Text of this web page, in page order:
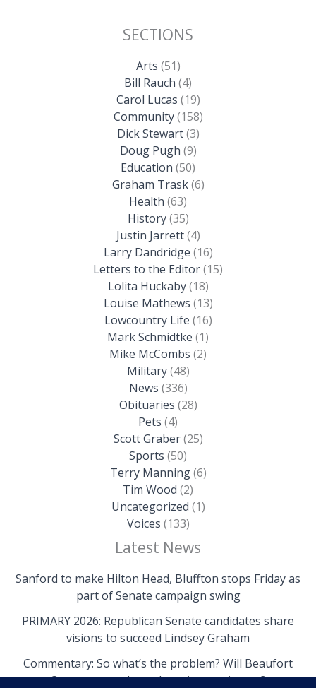
SECTIONS
Arts (51)
Bill Rauch (4)
Carol Lucas (19)
Community(158)
Dick Stewart(3)
Doug Pugh (9)
Education (50)
Graham Trask(6)
Health (63)
History(35)
Justin Jarrett(4)
Larry Dandridge (16)
Letters to the Editor(15)
Lolita Huckaby(18)
Louise Mathews (13)
Lowcountry Life (16)
Mark Schmidtke (1)
Mike McCombs (2)
Military(48)
News (336)
Obituaries (28)
Pets (4)
Scott Graber(25)
Sports (50)
Terry Manning(6)
Tim Wood (2)
Uncategorized (1)
Voices (133)
Latest News
Sanford to make Hilton Head, Bluffton stops Friday as
part of Senate campaign swing
PRIMARY 2026: Republican Senate candidates share
visions to succeed Lindsey Graham
Commentary: So what’s the problem? Will Beaufort
County come clean about its own issues?